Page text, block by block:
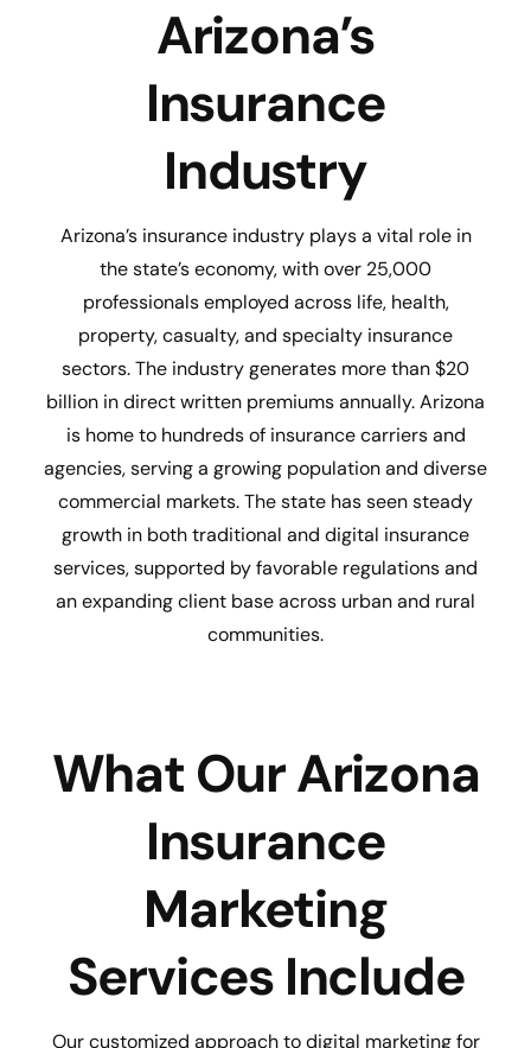
Arizona’s
Insurance
Industry
Arizona’s insurance industry plays a vital role in
the state’s economy, with over 25,000
professionals employed across life, health,
property, casualty, and specialty insurance
sectors. The industry generates more than $20
billion in direct written premiums annually. Arizona
is home to hundreds of insurance carriers and
agencies, serving a growing population and diverse
commercial markets. The state has seen steady
growth in both traditional and digital insurance
services, supported by favorable regulations and
an expanding client base across urban and rural
communities.
What Our Arizona
Insurance
Marketing
Services Include
Our customized approach to digital marketing for